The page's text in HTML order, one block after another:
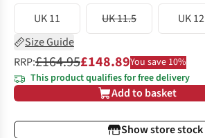
UK 11 UK 11.5 UK 12
Size Guide
RRP:£164.95£148.89You save 10%
This product qualifies for free delivery
Add to basket
Show store stock